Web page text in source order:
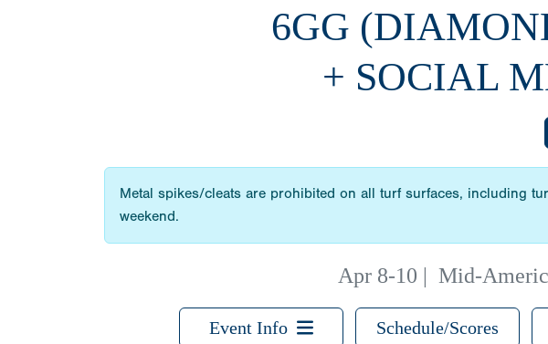
6GG
+ SOCIAL
Metal spikes/cleats are prohibited on all turf surfaces, including
weekend.
Apr 8-10 | Mid-
Event Info Schedule/Scores